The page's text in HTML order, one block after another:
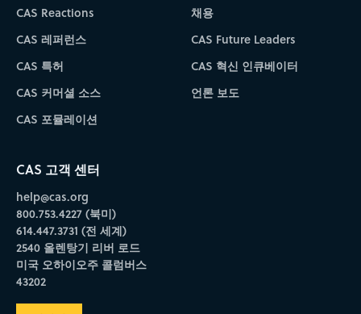
CAS Reactions
CAS 레퍼런스
CAS 특허
CAS 커머셜 소스
CAS 포뮬레이션
채용
CAS Future Leaders
CAS 혁신 인큐베이터
언론 보도
CAS 고객 센터
help@cas.org
800.753.4227 (북미)
614.447.3731 (전 세계)
2540 올렌탕기 리버 로드
미국 오하이오주 콜럼버스
43202